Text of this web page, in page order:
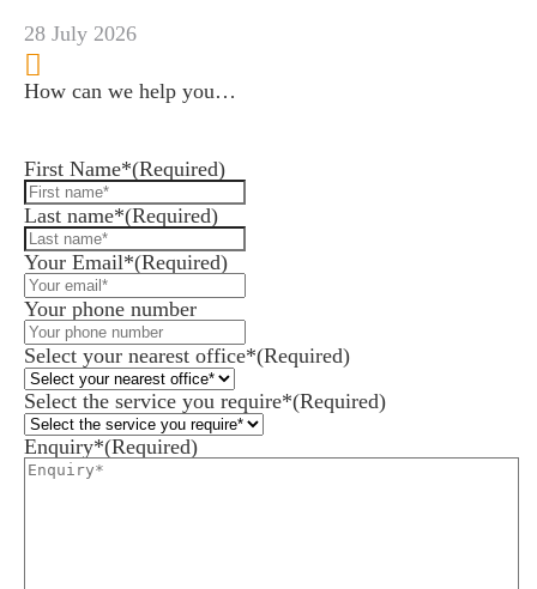
28 July 2026
How can we help you…
First Name*(Required)
Last name*(Required)
Your Email*(Required)
Your phone number
Select your nearest office*(Required)
Select the service you require*(Required)
Enquiry*(Required)